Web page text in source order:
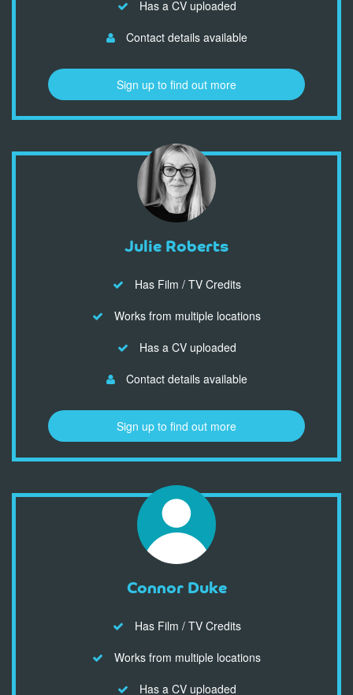
Has a CV uploaded
Contact details available
Sign up to find out more
Julie Roberts
Has Film / TV Credits
Works from multiple locations
Has a CV uploaded
Contact details available
Sign up to find out more
Connor Duke
Has Film / TV Credits
Works from multiple locations
Has a CV uploaded